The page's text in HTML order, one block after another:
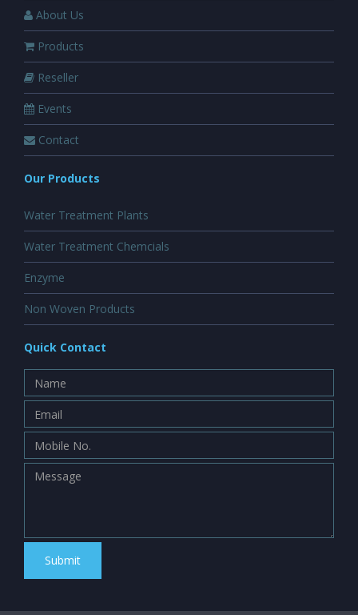
About Us
Products
Reseller
Events
Contact
Our Products
Water Treatment Plants
Water Treatment Chemcials
Enzyme
Non Woven Products
Quick Contact